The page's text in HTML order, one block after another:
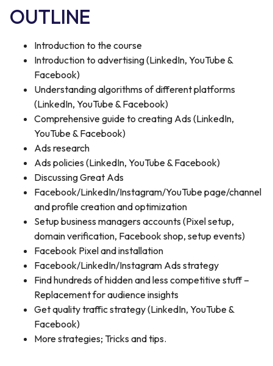
OUTLINE
Introduction to the course
Introduction to advertising (LinkedIn, YouTube &
Facebook)
Understanding algorithms of different platforms
(LinkedIn, YouTube & Facebook)
Comprehensive guide to creating Ads (LinkedIn,
YouTube & Facebook)
Ads research
Ads policies (LinkedIn, YouTube & Facebook)
Discussing Great Ads
Facebook/LinkedIn/Instagram/YouTube page/channel
and profile creation and optimization
Setup business managers accounts (Pixel setup,
domain verification, Facebook shop, setup events)
Facebook Pixel and installation
Facebook/LinkedIn/Instagram Ads strategy
Find hundreds of hidden and less competitive stuff –
Replacement for audience insights
Get quality traffic strategy (LinkedIn, YouTube &
Facebook)
More strategies; Tricks and tips.